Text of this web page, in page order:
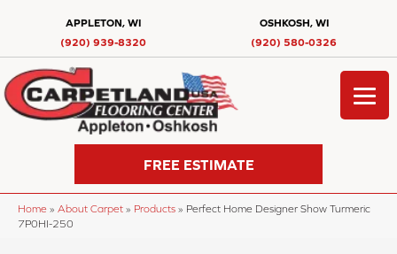
APPLETON, WI
(920) 939-8320
OSHKOSH, WI
(920) 580-0326
FREE ESTIMATE
Home » About Carpet » Products » Perfect Home Designer Show Turmeric
7P0HI-250